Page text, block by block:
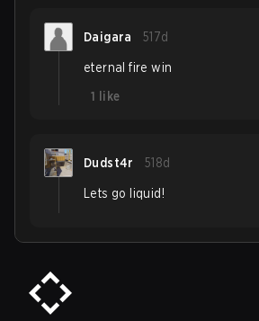
Daigara 517d
eternal fire win
1
like
Dudst4r 518d
Lets go liquid!